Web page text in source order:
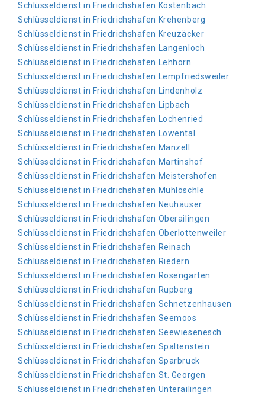
Schlüsseldienst in Friedrichshafen Köstenbach
Schlüsseldienst in Friedrichshafen Krehenberg
Schlüsseldienst in Friedrichshafen Kreuzäcker
Schlüsseldienst in Friedrichshafen Langenloch
Schlüsseldienst in Friedrichshafen Lehhorn
Schlüsseldienst in Friedrichshafen Lempfriedsweiler
Schlüsseldienst in Friedrichshafen Lindenholz
Schlüsseldienst in Friedrichshafen Lipbach
Schlüsseldienst in Friedrichshafen Lochenried
Schlüsseldienst in Friedrichshafen Löwental
Schlüsseldienst in Friedrichshafen Manzell
Schlüsseldienst in Friedrichshafen Martinshof
Schlüsseldienst in Friedrichshafen Meistershofen
Schlüsseldienst in Friedrichshafen Mühlöschle
Schlüsseldienst in Friedrichshafen Neuhäuser
Schlüsseldienst in Friedrichshafen Oberailingen
Schlüsseldienst in Friedrichshafen Oberlottenweiler
Schlüsseldienst in Friedrichshafen Reinach
Schlüsseldienst in Friedrichshafen Riedern
Schlüsseldienst in Friedrichshafen Rosengarten
Schlüsseldienst in Friedrichshafen Rupberg
Schlüsseldienst in Friedrichshafen Schnetzenhausen
Schlüsseldienst in Friedrichshafen Seemoos
Schlüsseldienst in Friedrichshafen Seewiesenesch
Schlüsseldienst in Friedrichshafen Spaltenstein
Schlüsseldienst in Friedrichshafen Sparbruck
Schlüsseldienst in Friedrichshafen St. Georgen
Schlüsseldienst in Friedrichshafen Unterailingen